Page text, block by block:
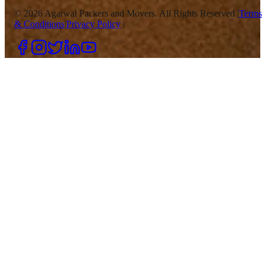
© 2026 Agarwal Packers and Movers. All Rights Reserved |Terms
& Conditions|Privacy Policy |